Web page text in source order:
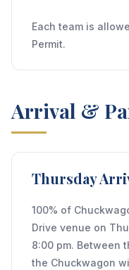
Each team is
Permit.
Arrival &
Thursday
100% of
Drive venue on
8:00 pm. Between
the Chuckwagon